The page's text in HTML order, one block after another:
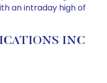
an intraday high of
INC